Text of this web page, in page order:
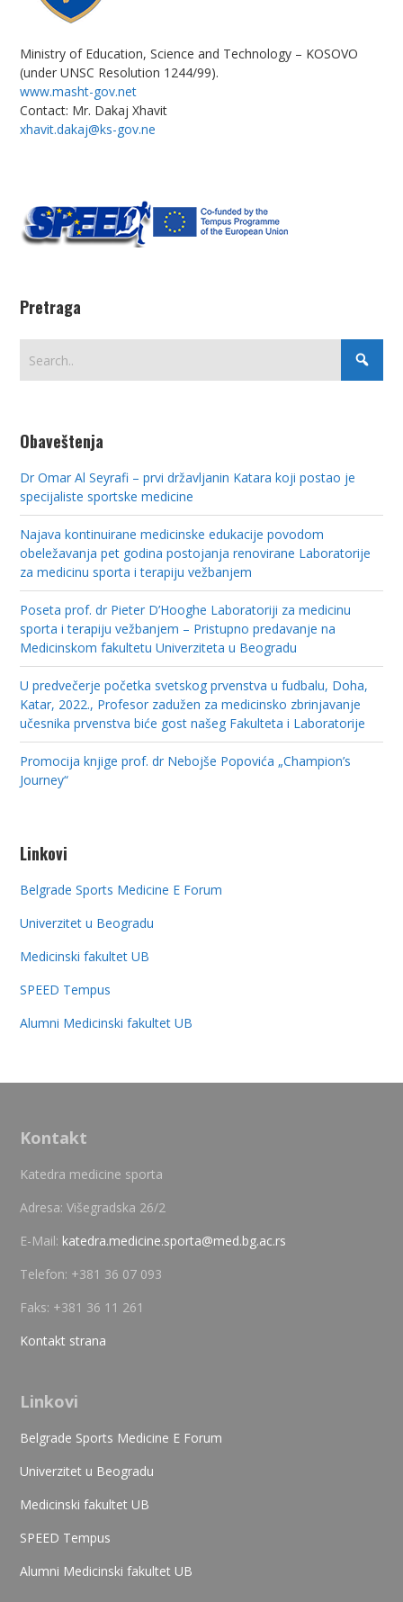
Ministry of Education, Science and Technology – KOSOVO
(under UNSC Resolution 1244/99).
www.masht-gov.net
Contact: Mr. Dakaj Xhavit
xhavit.dakaj@ks-gov.ne
Pretraga
Obaveštenja
Dr Omar Al Seyrafi – prvi državljanin Katara koji postao je
specijaliste sportske medicine
Najava kontinuirane medicinske edukacije povodom
obeležavanja pet godina postojanja renovirane Laboratorije
za medicinu sporta i terapiju vežbanjem
Poseta prof. dr Pieter D’Hooghe Laboratoriji za medicinu
sporta i terapiju vežbanjem – Pristupno predavanje na
Medicinskom fakultetu Univerziteta u Beogradu
U predvečerje početka svetskog prvenstva u fudbalu, Doha,
Katar, 2022., Profesor zadužen za medicinsko zbrinjavanje
učesnika prvenstva biće gost našeg Fakulteta i Laboratorije
Promocija knjige prof. dr Nebojše Popovića „Champion’s
Journey“
Linkovi
Belgrade Sports Medicine E Forum
Univerzitet u Beogradu
Medicinski fakultet UB
SPEED Tempus
Alumni Medicinski fakultet UB
Kontakt
Katedra medicine sporta
Adresa: Višegradska 26/2
E-Mail: katedra.medicine.sporta@med.bg.ac.rs
Telefon: +381 36 07 093
Faks: +381 36 11 261
Kontakt strana
Linkovi
Belgrade Sports Medicine E Forum
Univerzitet u Beogradu
Medicinski fakultet UB
SPEED Tempus
Alumni Medicinski fakultet UB